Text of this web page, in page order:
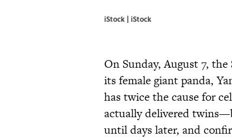
iStock | iStock
On Sunday, August 7,
its female giant panda,
has twice the cause for
actually delivered
until days later, and